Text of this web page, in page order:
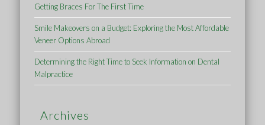
Getting Braces For The First Time
Smile Makeovers on a Budget: Exploring the Most Affordable
Veneer Options Abroad
Determining the Right Time to Seek Information on Dental
Malpractice
Archives